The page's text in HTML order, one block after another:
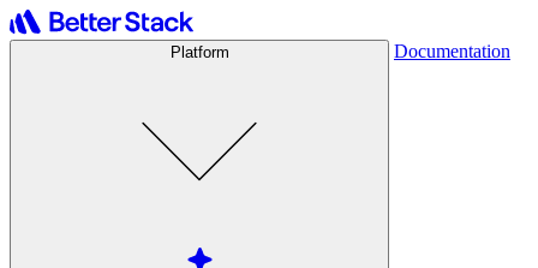
Platform Documentation